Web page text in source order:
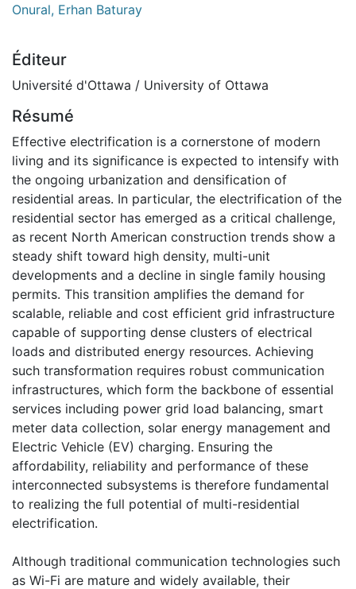
Onural, Erhan Baturay
Éditeur
Université d'Ottawa / University of Ottawa
Résumé
Effective electrification is a cornerstone of modern
living and its significance is expected to intensify with
the ongoing urbanization and densification of
residential areas. In particular, the electrification of the
residential sector has emerged as a critical challenge,
as recent North American construction trends show a
steady shift toward high density, multi-unit
developments and a decline in single family housing
permits. This transition amplifies the demand for
scalable, reliable and cost efficient grid infrastructure
capable of supporting dense clusters of electrical
loads and distributed energy resources. Achieving
such transformation requires robust communication
infrastructures, which form the backbone of essential
services including power grid load balancing, smart
meter data collection, solar energy management and
Electric Vehicle (EV) charging. Ensuring the
affordability, reliability and performance of these
interconnected subsystems is therefore fundamental
to realizing the full potential of multi-residential
electrification.
Although traditional communication technologies such
as Wi-Fi are mature and widely available, their